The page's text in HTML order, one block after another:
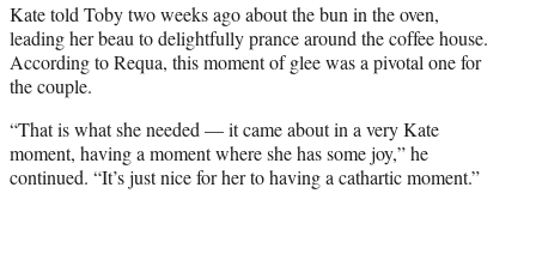
Kate told Toby two weeks ago about the bun in the oven,
leading her beau to delightfully prance around the coffee house.
According to Requa, this moment of glee was a pivotal one for
the couple.
“That is what she needed — it came about in a very Kate
moment, having a moment where she has some joy,” he
continued. “It’s just nice for her to having a cathartic moment.”